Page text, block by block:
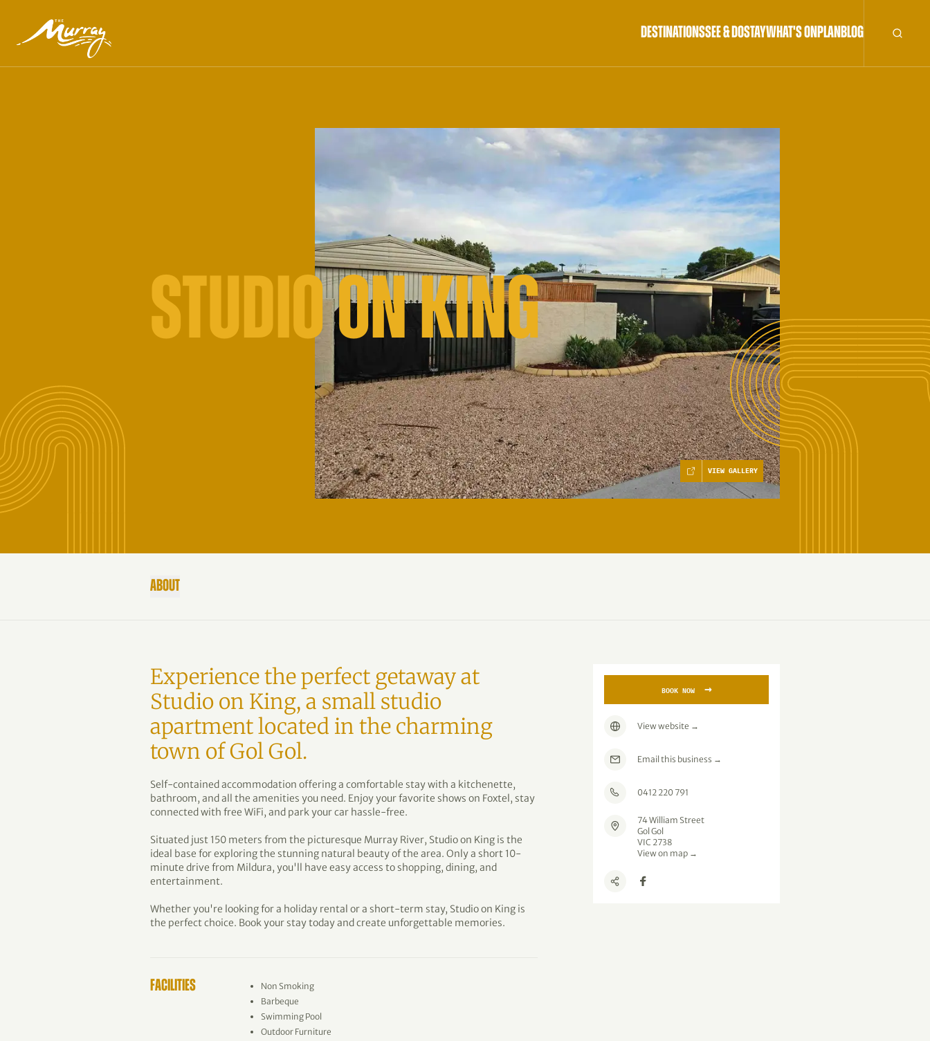
DESTINATIONSSEE & DOSTAYWHAT'S ONPLANBLOG
STUDIO ON KING
VIEW GALLERY
ABOUT
Experience the perfect getaway at
Studio on King, a small studio
apartment located in the charming
town of Gol Gol.
Self-contained accommodation offering a comfortable stay with a kitchenette,
bathroom, and all the amenities you need. Enjoy your favorite shows on Foxtel, stay
connected with free WiFi, and park your car hassle-free.
Situated just 150 meters from the picturesque Murray River, Studio on King is the
ideal base for exploring the stunning natural beauty of the area. Only a short 10-
minute drive from Mildura, you'll have easy access to shopping, dining, and
entertainment.
Whether you're looking for a holiday rental or a short-term stay, Studio on King is
the perfect choice. Book your stay today and create unforgettable memories.
FACILITIES
Non Smoking
Barbeque
Swimming Pool
Outdoor Furniture
BOOK NOW →
View website →
Email this business →
0412 220 791
74 William Street
Gol Gol
VIC 2738
View on map →